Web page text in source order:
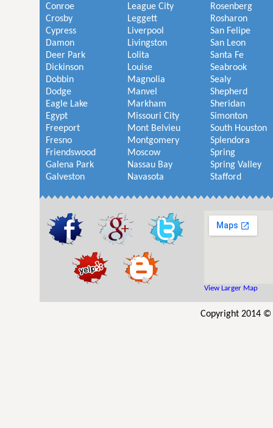
Conroe
Crosby
Cypress
Damon
Deer Park
Dickinson
Dobbin
Dodge
Eagle Lake
Egypt
Freeport
Fresno
Friendswood
Galena Park
Galveston
League City
Leggett
Liverpool
Livingston
Lolita
Louise
Magnolia
Manvel
Markham
Missouri City
Mont Belvieu
Montgomery
Moscow
Nassau Bay
Navasota
Rosenberg
Rosharon
San Felipe
San Leon
Santa Fe
Seabrook
Sealy
Shepherd
Sheridan
Simonton
South Houston
Splendora
Spring
Spring Valley
Stafford
View Larger Map
Copyright 2014 ©